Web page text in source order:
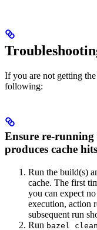
If you are not getting
following:
Ensure re-running
produces cache hits
Run the build(s)
cache. The first
you can expect
execution, action
subsequent run
Run bazel clean